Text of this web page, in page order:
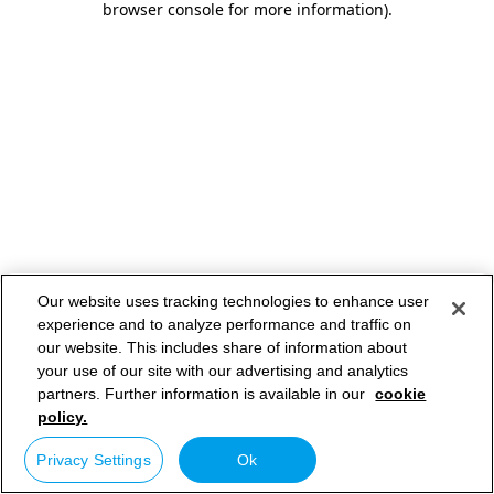
browser console for more information).
Our website uses tracking technologies to enhance user
experience and to analyze performance and traffic on
our website. This includes share of information about
your use of our site with our advertising and analytics
partners. Further information is available in our cookie
policy.
Privacy Settings Ok